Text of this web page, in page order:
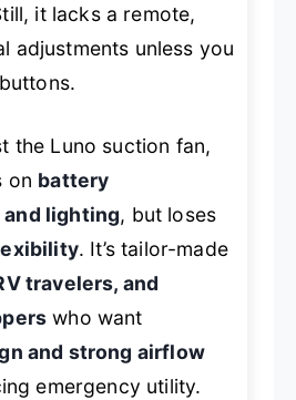
it lacks a remote,
adjustments unless you
the Luno suction fan,
on battery
lighting, but loses
. It’s tailor-made
travelers, and
who want
and strong airflow
emergency utility.